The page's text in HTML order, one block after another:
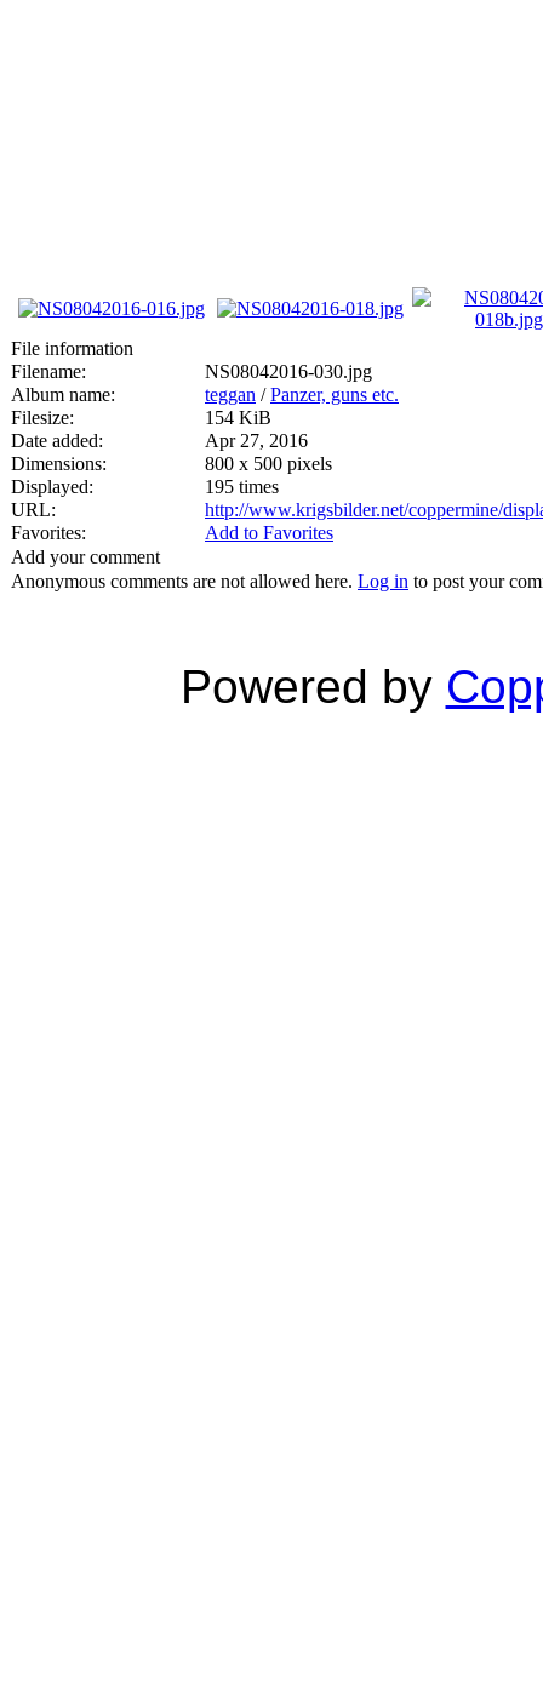
File information
Filename:
NS08042016-030.jpg
Album name:
teggan /Panzer, guns etc.
Filesize:
154 KiB
Date added:
Apr 27, 2016
Dimensions:
800 x 500 pixels
Displayed:
195 times
URL:
http://www.krigsbilder.net/coppermine/
Favorites:
Add to Favorites
Add your comment
Anonymous comments are not allowed here. Log in to post your
Powered by